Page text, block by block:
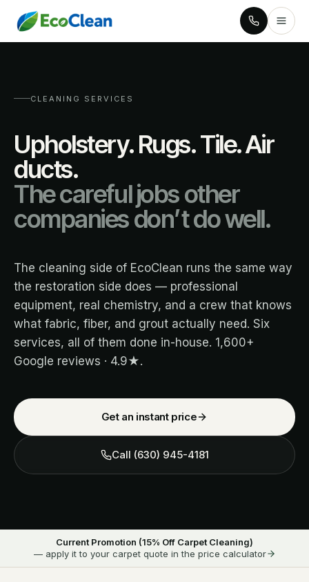
CLEANING SERVICES
Upholstery. Rugs. Tile. Air
ducts.
The careful jobs other
companies don’t do well.
The cleaning side of EcoClean runs the same way
the restoration side does — professional
equipment, real chemistry, and a crew that knows
what fabric, fiber, and grout actually need. Six
services, all of them done in-house. 1,600+
Google reviews · 4.9★.
Get an instant price
Call (630) 945-4181
Current Promotion (15% Off Carpet Cleaning)
— apply it to your carpet quote in the price calculator